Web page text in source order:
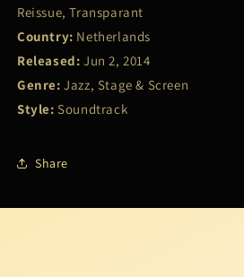
Reissue, Transparant
Country: Netherlands
Released: Jun 2, 2014
Genre: Jazz, Stage & Screen
Style: Soundtrack
Share